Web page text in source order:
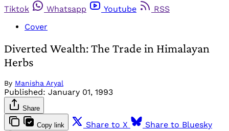
Tiktok
Whatsapp Youtube
RSS
Cover
Diverted Wealth: The Trade in Himalayan
Herbs
By Manisha Aryal
Published: January 01, 1993
Share
Copy link Share to X
Share to Bluesky